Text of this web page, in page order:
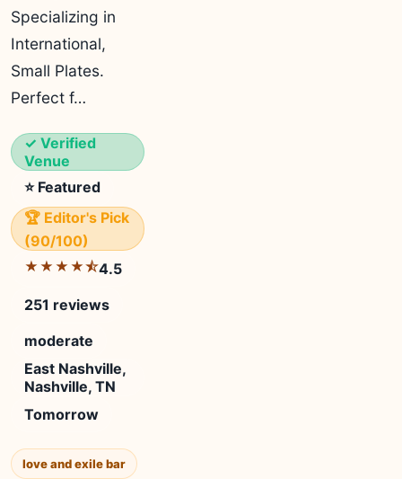
Specializing in
International,
Small Plates.
Perfect f…
✓ Verified
Venue
⭐ Featured
🏆 Editor's Pick
(90/100)
★★★★⯪4.5
251 reviews
moderate
East Nashville,
Nashville, TN
Tomorrow
love and exile bar